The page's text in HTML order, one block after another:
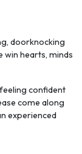
doorknocking
win hearts, minds
confident
come along
experienced